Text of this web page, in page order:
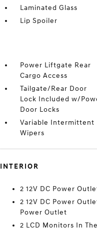
Laminated Glass
Lip Spoiler
Power Liftgate Rear
Cargo Access
Tailgate/Rear Door
Lock Included w/
Door Locks
Variable Intermittent
Wipers
INTERIOR
2 12V DC Power
2 12V DC Power
Power Outlet
2 LCD Monitors In